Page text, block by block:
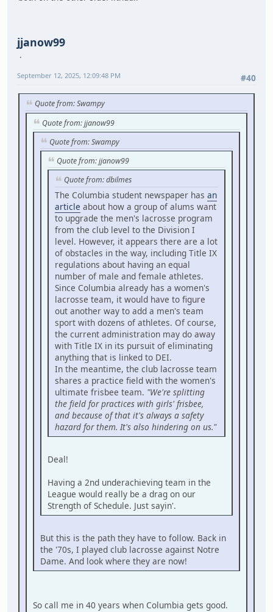
jjanow99
#40
September 12, 2025, 12:09:48 PM
Quote from: Swampy
Quote from: jjanow99
Quote from: Swampy
Quote from: jjanow99
Quote from: dbilmes
The Columbia student newspaper has an
article about how a group of alums want
to upgrade the men's lacrosse program
from the club level to the Division I
level. However, it appears there are a lot
of obstacles in the way, including Title IX
regulations about having an equal
number of male and female athletes.
Since Columbia already has a women's
lacrosse team, it would have to figure
out another way to add a men's team
sport with dozens of athletes. Of course,
the current administration may do away
with Title IX in its pursuit of eliminating
anything that is linked to DEI.
In the meantime, the club lacrosse team
shares a practice field with the women's
ultimate frisbee team. "We're splitting
the field for practices with girls' frisbee,
and because of that it's always a safety
hazard for them. It's also hindering on us."
Deal!
Having a 2nd underachieving team in the
League would really be a drag on our
Strength of Schedule. Just sayin'.
But this is the path they have to follow. Back in
the '70s, I played club lacrosse against Notre
Dame. And look where they are now!
So call me in 40 years when Columbia gets good.